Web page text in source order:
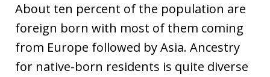
About ten percent of the population are
foreign born with most of them coming
from Europe followed by Asia. Ancestry
for native-born residents is quite diverse